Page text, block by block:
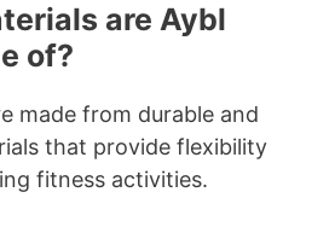
are Aybl
of?
made from durable and
that provide flexibility
fitness activities.